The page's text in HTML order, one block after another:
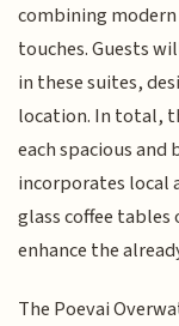
combining
touches. Guests
in these suites,
location. In total,
each spacious
incorporates
glass coffee
enhance the
The Poevai